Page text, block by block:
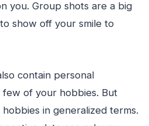
you. Group shots are a big
show off your smile to
contain personal
few of your hobbies. But
in generalized terms.